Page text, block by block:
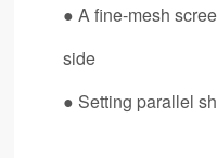
● A fine-mesh
side
● Setting parallel